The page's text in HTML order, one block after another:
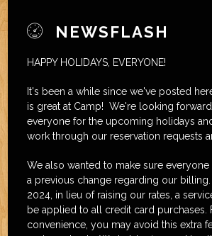
NEWSFLASH
HAPPY HOLIDAYS, EVERYONE!
It's been a while since we've posted
is great at Camp! We're looking
everyone for the upcoming holidays
work through our reservation requests
We also wanted to make sure everyone
a previous change regarding our billing.
2024, in lieu of raising our rates, a
be applied to all credit card purchases.
convenience, you may avoid this extra